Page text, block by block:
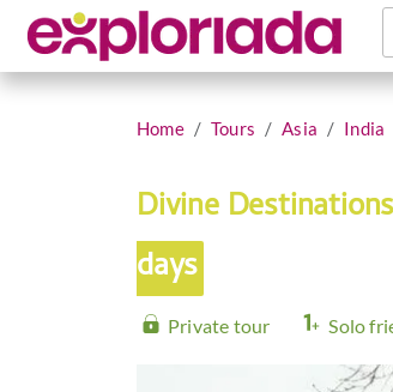
Home Tours Asia India
Divine
days
Private tour Solo